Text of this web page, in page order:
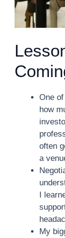
One
how
often
a
I
My